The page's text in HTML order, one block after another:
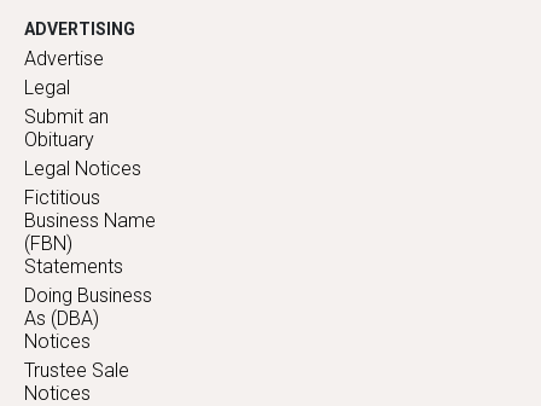
ADVERTISING
Advertise
Legal
Submit an
Obituary
Legal Notices
Fictitious
Business Name
(FBN)
Statements
Doing Business
As (DBA)
Notices
Trustee Sale
Notices